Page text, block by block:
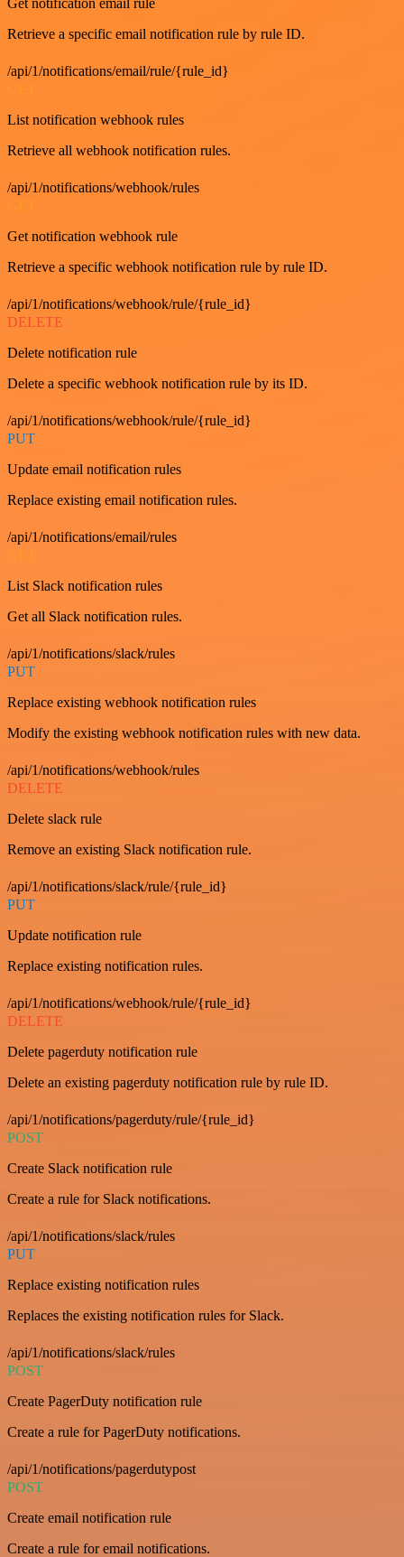
Retrieve a specific email notification rule by rule ID.
/api/1/notifications/email/rule/{rule_id}
List notification webhook rules
Retrieve all webhook notification rules.
/api/1/notifications/webhook/rules
Get notification webhook rule
Retrieve a specific webhook notification rule by rule ID.
/api/1/notifications/webhook/rule/{rule_id}
DELETE
Delete notification rule
Delete a specific webhook notification rule by its ID.
/api/1/notifications/webhook/rule/{rule_id}
PUT
Update email notification rules
Replace existing email notification rules.
/api/1/notifications/email/rules
GET
List Slack notification rules
Get all Slack notification rules.
/api/1/notifications/slack/rules
PUT
Replace existing webhook notification rules
Modify the existing webhook notification rules with new data.
/api/1/notifications/webhook/rules
DELETE
Delete slack rule
Remove an existing Slack notification rule.
/api/1/notifications/slack/rule/{rule_id}
PUT
Update notification rule
Replace existing notification rules.
/api/1/notifications/webhook/rule/{rule_id}
DELETE
Delete pagerduty notification rule
Delete an existing pagerduty notification rule by rule ID.
/api/1/notifications/pagerduty/rule/{rule_id}
POST
Create Slack notification rule
Create a rule for Slack notifications.
/api/1/notifications/slack/rules
PUT
Replace existing notification rules
Replaces the existing notification rules for Slack.
/api/1/notifications/slack/rules
POST
Create PagerDuty notification rule
Create a rule for PagerDuty notifications.
/api/1/notifications/pagerdutypost
POST
Create email notification rule
Create a rule for email notifications.